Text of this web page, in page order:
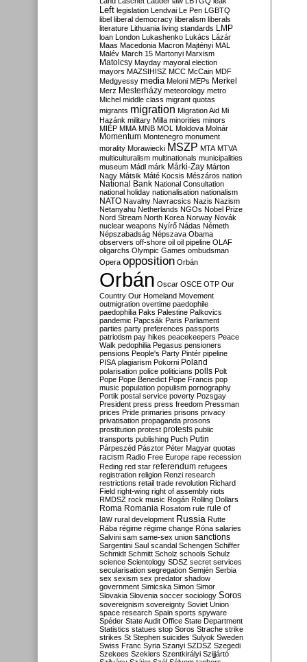
Left legislation Lendvai Le Pen LGBTQ
libel liberal democracy liberalism liberals
literature Lithuania living standards LMP
loan London Lukashenko Lukács Lázár
Maas Macedonia Macron Majtényi MAL
Malév March 15 Martonyi Marxism
Matolcsy Mayday mayoral election
mayors MAZSIHISZ MCC McCain MDF
Medgyessy media Meloni MEPs Merkel
Merz Mesterházy meteorology metro
Michel middle class migrant quotas
migrants migration Migration Aid Mi
Hazánk military Milla minorities minors
MIÉP MMA MNB MOL Moldova Molnár
Momentum Montenegro monument
morality Morawiecki MSZP MTA MTVA
multiculturalism multinationals municipalities
museum Mádl márk Márki-Zay Márton
Nagy Mátsik Máté Kocsis Mészáros nation
National Bank National Consultation
national holiday nationalisation nationalism
NATO Navalny Navracsics Nazis Nazism
Netanyahu Netherlands NGOs Nobel Prize
Nord Stream North Korea Norway Novák
nuclear weapons Nyírő Nádas Németh
Népszabadság Népszava Obama
observers off-shore oil oil pipeline OLAF
oligarchs Olympic Games ombudsman
Opera opposition Orbán
Orbán Oscar OSCE OTP Our
Country Our Homeland Movement
outmigration overtime paedophile
paedophilia Paks Palestine Palkovics
pandemic Papcsák Paris Parliament
parties party preferences passports
patriotism pay hikes peacekeepers Peace
Walk pedophilia Pegasus pensioners
pensions People's Party Pintér pipeline
PISA plagiarism Pokorni Poland
polarisation police politicians polls Polt
Pope Pope Benedict Pope Francis pop
music population populism pornography
Portik postal service poverty Pozsgay
President press press freedom Pressman
prices Pride primaries prisons privacy
privatisation propaganda prosons
prostitution protest protests public
transports publishing Puch Putin
Párpeszéd Pásztor Péter Magyar quotas
racism Radio Free Europe rape recession
Reding red star referendum refugees
registration religion Renzi research
restrictions retail trade revolution Richard
Field right-wing right of assembly riots
RMDSZ rock music Rogán Rolling Dollars
Roma Romania Rosatom rule rule of
law rural development Russia Rutte
Rába régime régime change Róna salaries
Salvini sam same-sex union sanctions
Sargentini Saul scandal Schengen Schiffer
Schmidt Schmitt Scholz schools Schulz
science Scientology SDSZ secret services
secularisation segregation Semjén Serbia
sex sexism sex predator shadow
government Simicska Simon Simor
Slovakia Slovenia soccer sociology Soros
sovereignism sovereignty Soviet Union
space research Spain sports spyware
Spéder State Audit Office State Department
Statistics statues stop Soros Strache strike
strikes St Stephen suicides Sulyok Sweden
Swiss Franc Syria Szanyi SZDSZ Szegedi
Szekees Szeklers Szentkirályi Szijjártó